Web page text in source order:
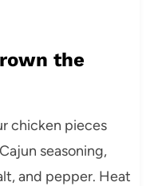
the
chicken pieces
seasoning,
and pepper. Heat